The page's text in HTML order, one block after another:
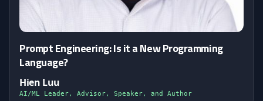
Prompt Engineering: Is it a New Programming
Language?
Hien Luu
AI/ML Leader, Advisor, Speaker, and Author